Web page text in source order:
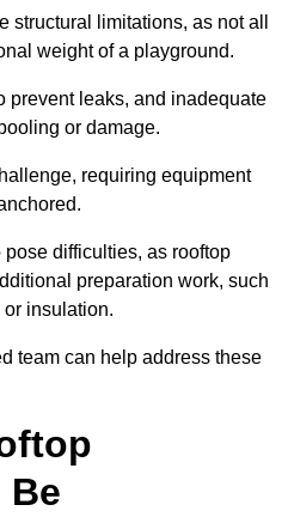
limitations, as not all
weight of a playground.
prevent leaks, and inadequate
or damage.
requiring equipment
difficulties, as rooftop
preparation work, such
insulation.
team can help address these
Be